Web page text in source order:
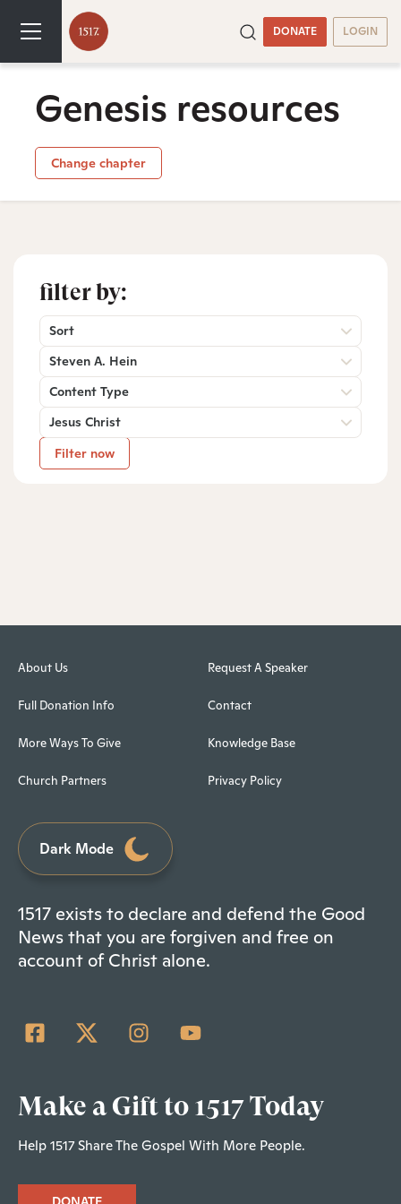
DONATE LOGIN
Genesis resources
Change chapter
filter by:
Sort
Steven A. Hein
Content Type
Jesus Christ
Filter now
About Us
Full Donation Info
More Ways To Give
Church Partners
Request A Speaker
Contact
Knowledge Base
Privacy Policy
Dark Mode
1517 exists to declare and defend the Good
News that you are forgiven and free on
account of Christ alone.
Make a Gift to 1517 Today
Help 1517 Share The Gospel With More People.